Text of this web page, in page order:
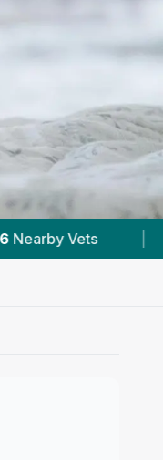
VetsCompared.com